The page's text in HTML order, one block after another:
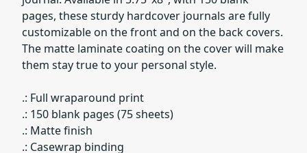
pages, these sturdy hardcover journals are fully
customizable on the front and on the back covers.
The matte laminate coating on the cover will make
them stay true to your personal style.
.: Full wraparound print
.: 150 blank pages (75 sheets)
.: Matte finish
.: Casewrap binding